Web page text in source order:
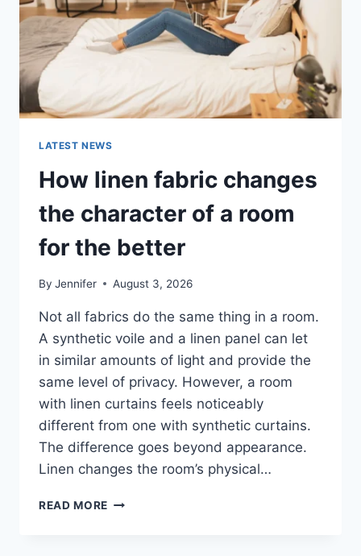
LATEST NEWS
How linen fabric changes
the character of a room
for the better
By Jennifer August 3, 2026
Not all fabrics do the same thing in a room.
A synthetic voile and a linen panel can let
in similar amounts of light and provide the
same level of privacy. However, a room
with linen curtains feels noticeably
different from one with synthetic curtains.
The difference goes beyond appearance.
Linen changes the room’s physical…
READ MORE HOW